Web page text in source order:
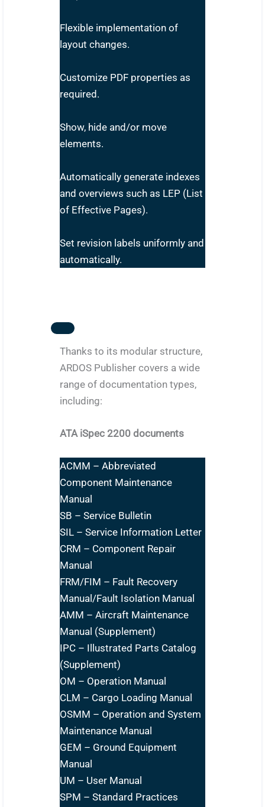
Flexible implementation of
layout changes.
Customize PDF properties as
required.
Show, hide and/or move
elements.
Automatically generate indexes
and overviews such as LEP (List
of Effective Pages).
Set revision labels uniformly and
automatically.
Thanks to its modular structure,
ARDOS Publisher covers a wide
range of documentation types,
including:
ATA iSpec 2200 documents
ACMM – Abbreviated
Component Maintenance
Manual
SB – Service Bulletin
SIL – Service Information Letter
CRM – Component Repair
Manual
FRM/FIM – Fault Recovery
Manual/Fault Isolation Manual
AMM – Aircraft Maintenance
Manual (Supplement)
IPC – Illustrated Parts Catalog
(Supplement)
OM – Operation Manual
CLM – Cargo Loading Manual
OSMM – Operation and System
Maintenance Manual
GEM – Ground Equipment
Manual
UM – User Manual
SPM – Standard Practices